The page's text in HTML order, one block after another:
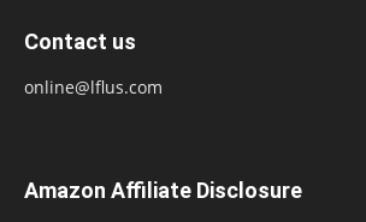
Contact us
online@lflus.com
Amazon Affiliate Disclosure